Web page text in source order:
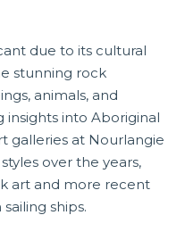
due to its cultural
stunning rock
animals, and
insights into Aboriginal
galleries at Nourlangie
over the years,
art and more recent
ships.